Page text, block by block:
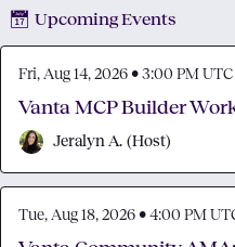
📅 Upcoming Events
Fri, Aug 14, 2026 • 3:00 PM UTC
Vanta MCP Builder
Jeralyn A. (Host)
Tue, Aug 18, 2026 • 4:00 PM